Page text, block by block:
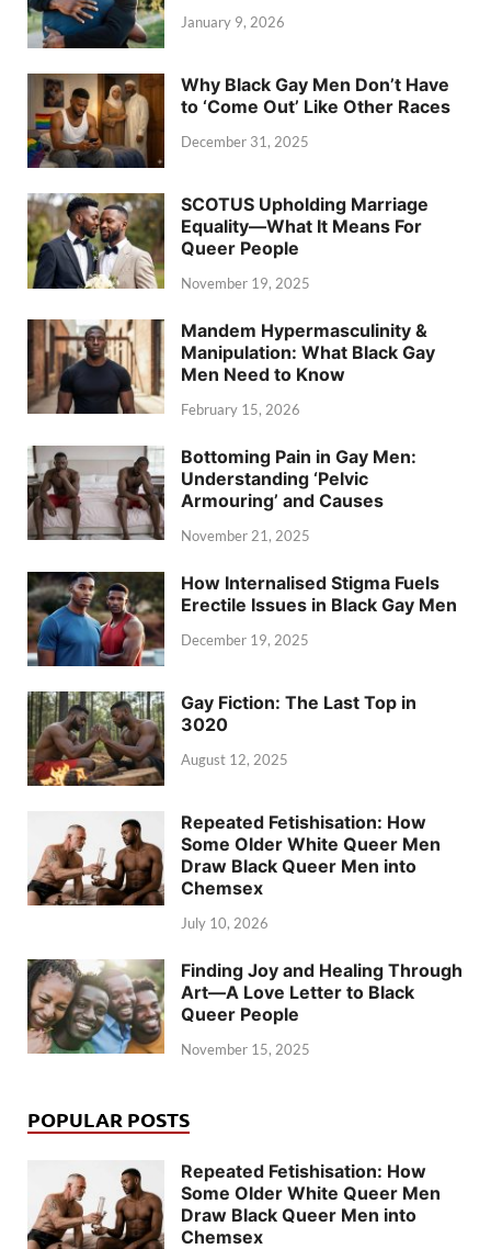
January 9, 2026
Why Black Gay Men Don’t Have
to ‘Come Out’ Like Other Races
December 31, 2025
SCOTUS Upholding Marriage
Equality—What It Means For
Queer People
November 19, 2025
Mandem Hypermasculinity &
Manipulation: What Black Gay
Men Need to Know
February 15, 2026
Bottoming Pain in Gay Men:
Understanding ‘Pelvic
Armouring’ and Causes
November 21, 2025
How Internalised Stigma Fuels
Erectile Issues in Black Gay Men
December 19, 2025
Gay Fiction: The Last Top in
3020
August 12, 2025
Repeated Fetishisation: How
Some Older White Queer Men
Draw Black Queer Men into
Chemsex
July 10, 2026
Finding Joy and Healing Through
Art—A Love Letter to Black
Queer People
November 15, 2025
POPULAR POSTS
Repeated Fetishisation: How
Some Older White Queer Men
Draw Black Queer Men into
Chemsex